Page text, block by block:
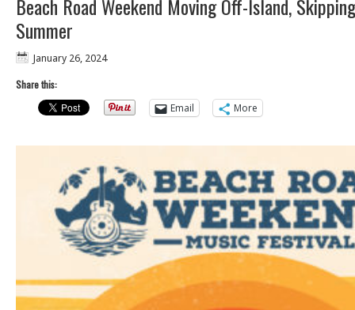
Beach Road Weekend Moving Off-Island,
Summer
January 26, 2024
Share this:
Email
More